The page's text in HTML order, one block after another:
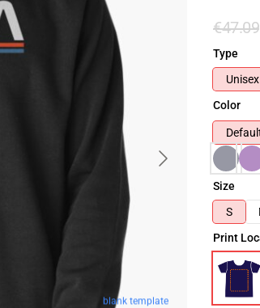
blank template
€47.09
Type
Unisex
Color
Size
S
Print